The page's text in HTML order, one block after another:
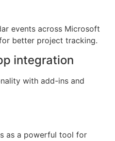
events across Microsoft
better project tracking.
integration
with add-ins and
as a powerful tool for